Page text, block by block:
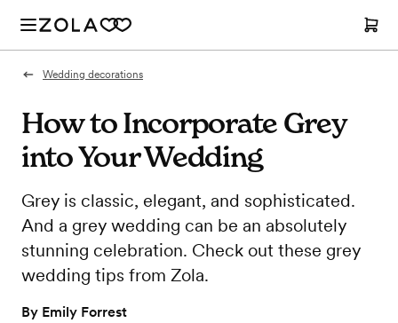
Wedding decorations
How to Incorporate Grey
into Your Wedding
Grey is classic, elegant, and sophisticated.
And a grey wedding can be an absolutely
stunning celebration. Check out these grey
wedding tips from Zola.
By Emily Forrest